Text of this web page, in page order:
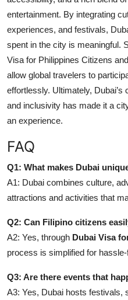
entertainment. By integrating
experiences, and festivals,
spent in the city is meaningful.
Visa for Philippines Citizens
allow global travelers to
effortlessly. Ultimately,
and inclusivity has made it a
an experience.
FAQ
Q1: What makes Dubai
A1: Dubai combines culture,
attractions and activities that
Q2: Can Filipino citizens
A2: Yes, through Dubai Visa
process is simplified for
Q3: Are there events that
A3: Yes, Dubai hosts festivals,